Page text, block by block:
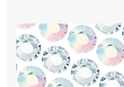
images
gallery